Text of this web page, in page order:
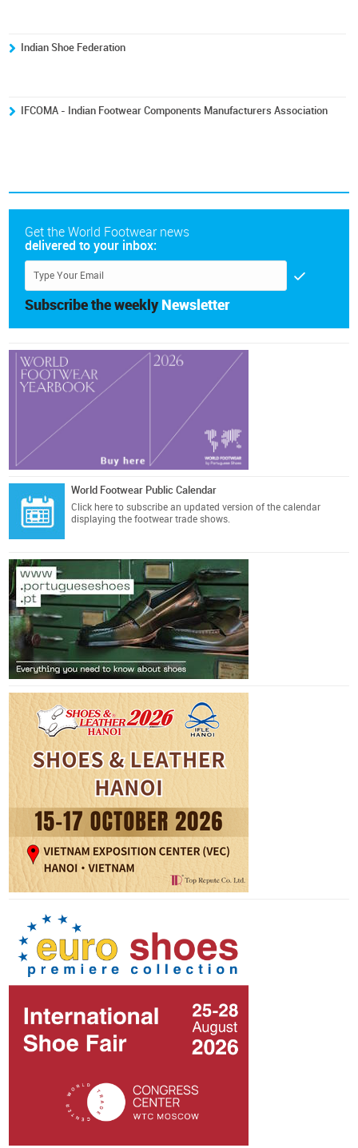
Indian Shoe Federation
IFCOMA - Indian Footwear Components Manufacturers Association
Get the World Footwear news
delivered to your inbox:
Subscribe the weekly Newsletter
World Footwear Public Calendar
Click here to subscribe an updated version of the calendar
displaying the footwear trade shows.